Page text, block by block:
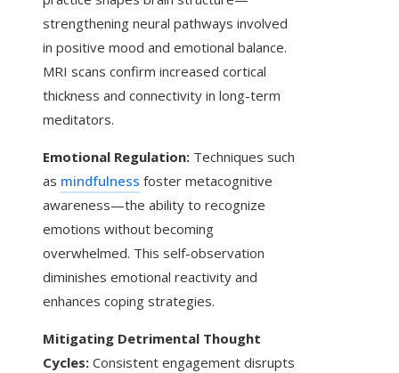
strengthening neural pathways involved
in positive mood and emotional balance.
MRI scans confirm increased cortical
thickness and connectivity in long-term
meditators.
Emotional Regulation: Techniques such
as mindfulness foster metacognitive
awareness—the ability to recognize
emotions without becoming
overwhelmed. This self-observation
diminishes emotional reactivity and
enhances coping strategies.
Mitigating Detrimental Thought
Cycles: Consistent engagement disrupts